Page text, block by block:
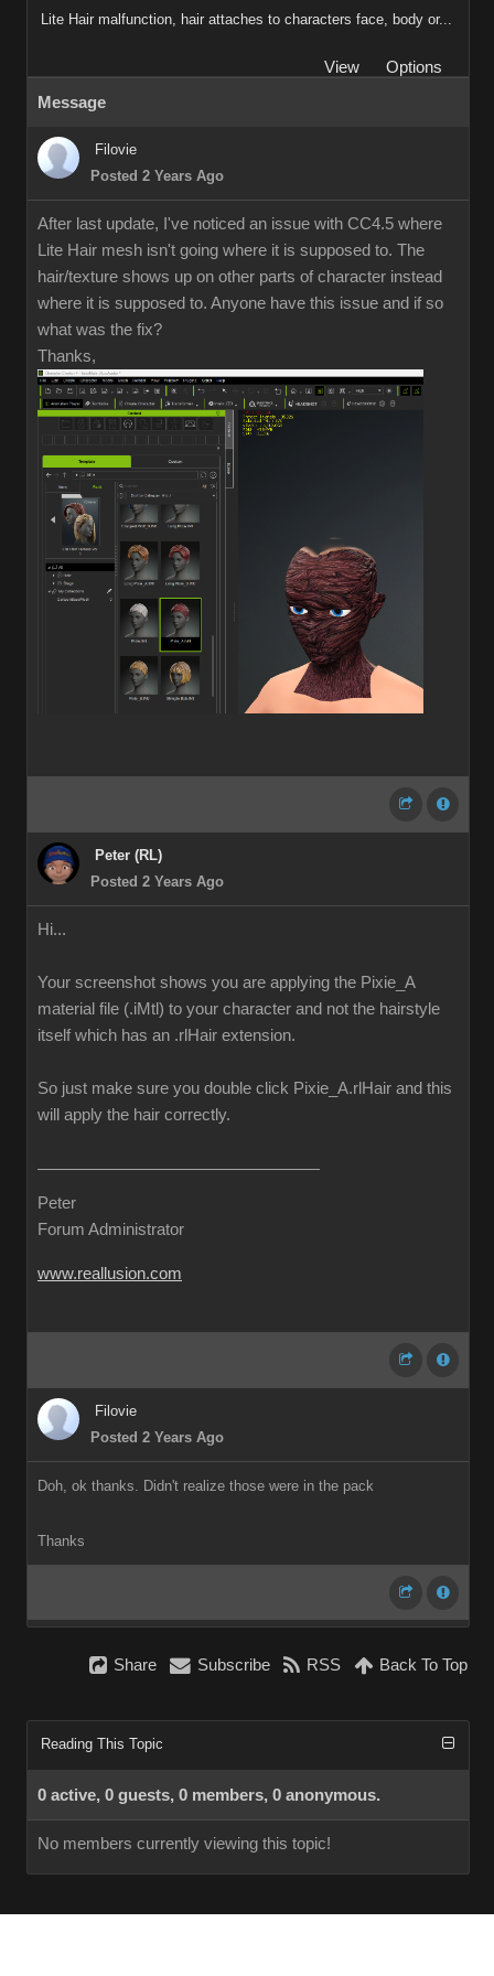
Lite Hair malfunction, hair attaches to characters face, body or...
View
Options
Message
Filovie
Posted 2 Years Ago
After last update, I've noticed an issue with CC4.5 where
Lite Hair mesh isn't going where it is supposed to. The
hair/texture shows up on other parts of character instead
where it is supposed to. Anyone have this issue and if so
what was the fix?
Thanks,
Peter (RL)
Posted 2 Years Ago
Hi...
Your screenshot shows you are applying the Pixie_A
material file (.iMtl) to your character and not the hairstyle
itself which has an .rlHair extension.
So just make sure you double click Pixie_A.rlHair and this
will apply the hair correctly.
Peter
Forum Administrator
www.reallusion.com
Filovie
Posted 2 Years Ago
Doh, ok thanks. Didn't realize those were in the pack
Thanks
Share Subscribe RSS Back To Top
Reading This Topic
0 active, 0 guests, 0 members, 0 anonymous.
No members currently viewing this topic!